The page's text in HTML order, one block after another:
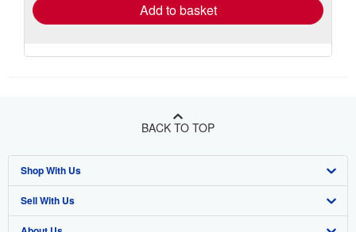
Add to basket
BACK TO TOP
Shop With Us
Advanced Search
Sell With Us